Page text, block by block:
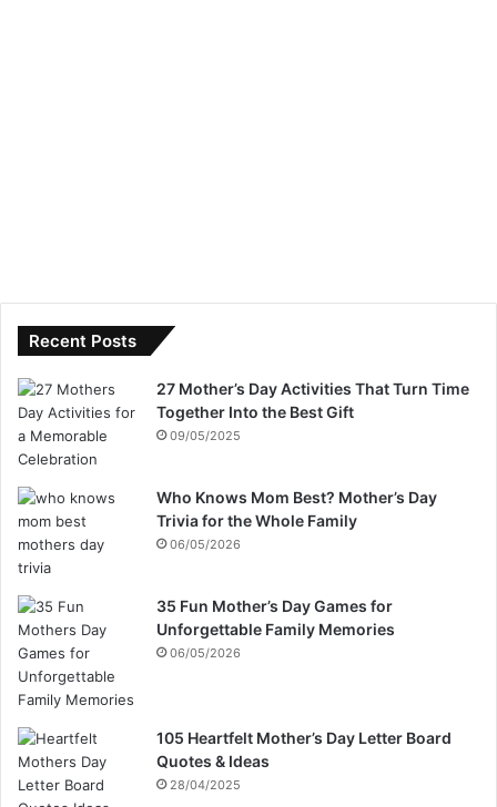
Recent Posts
27 Mother’s Day Activities That Turn Time
Together Into the Best Gift
09/05/2025
Who Knows Mom Best? Mother’s Day
Trivia for the Whole Family
06/05/2026
35 Fun Mother’s Day Games for
Unforgettable Family Memories
06/05/2026
105 Heartfelt Mother’s Day Letter Board
Quotes & Ideas
28/04/2025